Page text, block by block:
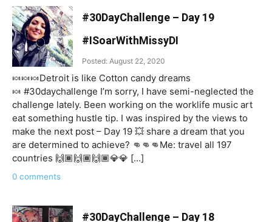
#30DayChallenge – Day 19
#ISoarWithMissyDI
Posted: August 22, 2020
🍬🍬🍬Detroit is like Cotton candy dreams
🍬 #30daychallenge I’m sorry, I have semi-neglected the
challenge lately. Been working on the worklife music art
eat something hustle tip. I was inspired by the views to
make the next post – Day 19 💥 share a dream that you
are determined to achieve? 👊👊👊Me: travel all 197
countries 🙌🏾🙌🏾🙌🏾💎💎 […]
0 comments
#30DayChallenge – Day 18